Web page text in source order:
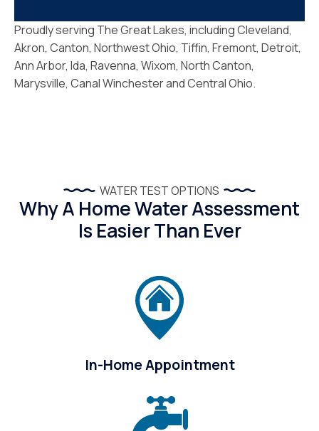
Proudly serving The Great Lakes, including Cleveland,
Akron, Canton, Northwest Ohio, Tiffin, Fremont, Detroit,
Ann Arbor, Ida, Ravenna, Wixom, North Canton,
Marysville, Canal Winchester and Central Ohio.
WATER TEST OPTIONS
Why A Home Water Assessment
Is Easier Than Ever
In-Home Appointment